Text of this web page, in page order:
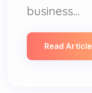
business…
Read Article